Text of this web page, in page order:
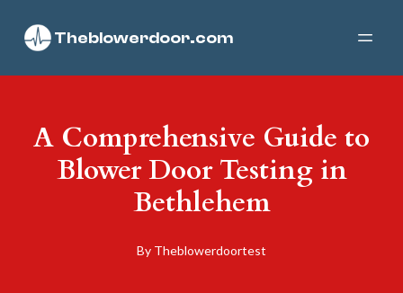
Theblowerdoor.com
A Comprehensive Guide to
Blower Door Testing in
Bethlehem
By Theblowerdoortest